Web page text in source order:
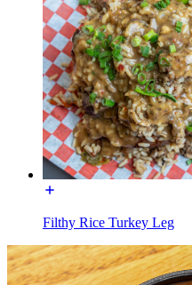
Filthy Rice Turkey Leg